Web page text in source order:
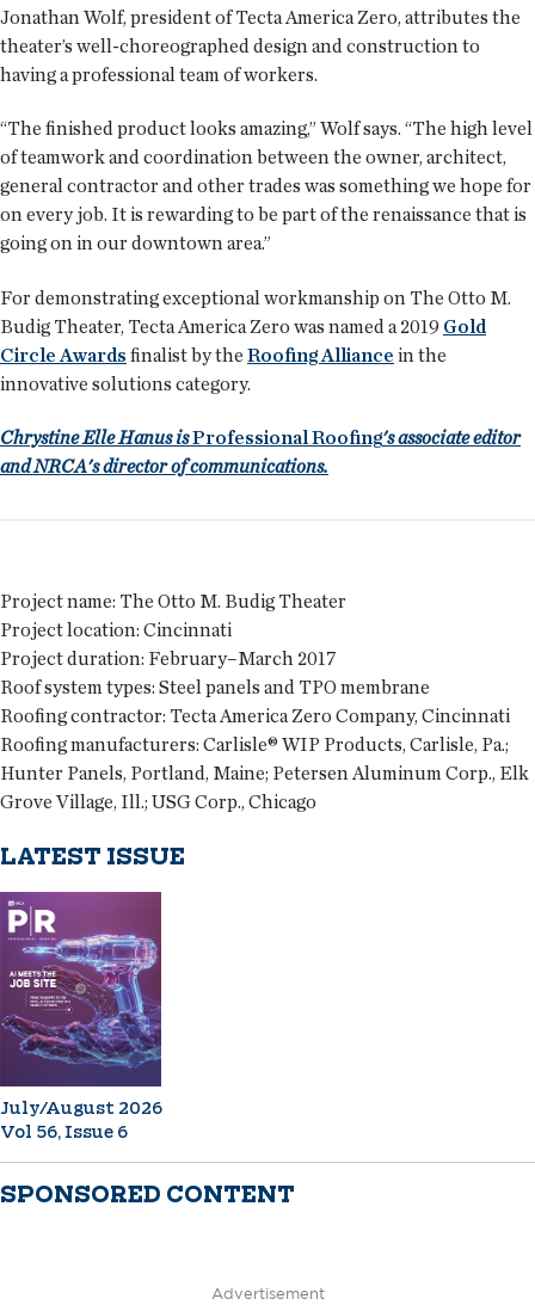
Jonathan Wolf, president of Tecta America Zero, attributes the
theater’s well-choreographed design and construction to
having a professional team of workers.
“The finished product looks amazing,” Wolf says. “The high level
of teamwork and coordination between the owner, architect,
general contractor and other trades was something we hope for
on every job. It is rewarding to be part of the renaissance that is
going on in our downtown area.”
For demonstrating exceptional workmanship on The Otto M.
Budig Theater, Tecta America Zero was named a 2019 Gold
Circle Awards finalist by the Roofing Alliance in the
innovative solutions category.
Chrystine Elle Hanus isProfessional Roofing's associate editor
and NRCA's director of communications.
Project name: The Otto M. Budig Theater
Project location: Cincinnati
Project duration: February–March 2017
Roof system types: Steel panels and TPO membrane
Roofing contractor: Tecta America Zero Company, Cincinnati
Roofing manufacturers: Carlisle® WIP Products, Carlisle, Pa.;
Hunter Panels, Portland, Maine; Petersen Aluminum Corp., Elk
Grove Village, Ill.; USG Corp., Chicago
LATEST ISSUE
July/August 2026
Vol 56, Issue 6
SPONSORED CONTENT
Advertisement